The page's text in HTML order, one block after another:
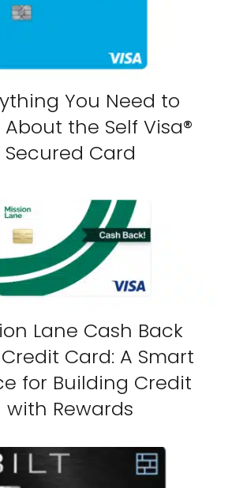
You Need to
About the Self Visa®
Secured Card
Lane Cash Back
Card: A Smart
for Building Credit
with Rewards